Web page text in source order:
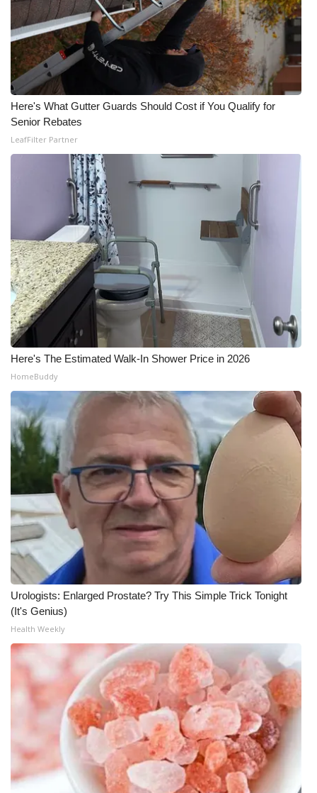
Community
Home and Garden 2026
WCBI Cares
WCBI CONNECT
WCBI Senior Expo 2025
Job Fair 2025
Senior Spotlight 2026
Local Events
Obituaries
2025 Obituaries
2023 – 2024 Obituaries
Pets Without Partners
Big Deals
WCBI Medical Expert
Hosford Legal Line
Find A Job
CHANNELS
WCBI Channel Updates
CBSN Livefeed
My MS
Fox 4
WCBI – LP
What’s On
Here's What Gutter Guards Should Cost if You Qualify for
Senior Rebates
LeafFilter Partner
Here's The Estimated Walk-In Shower Price in 2026
HomeBuddy
Urologists: Enlarged Prostate? Try This Simple Trick Tonight
(It's Genius)
Health Weekly